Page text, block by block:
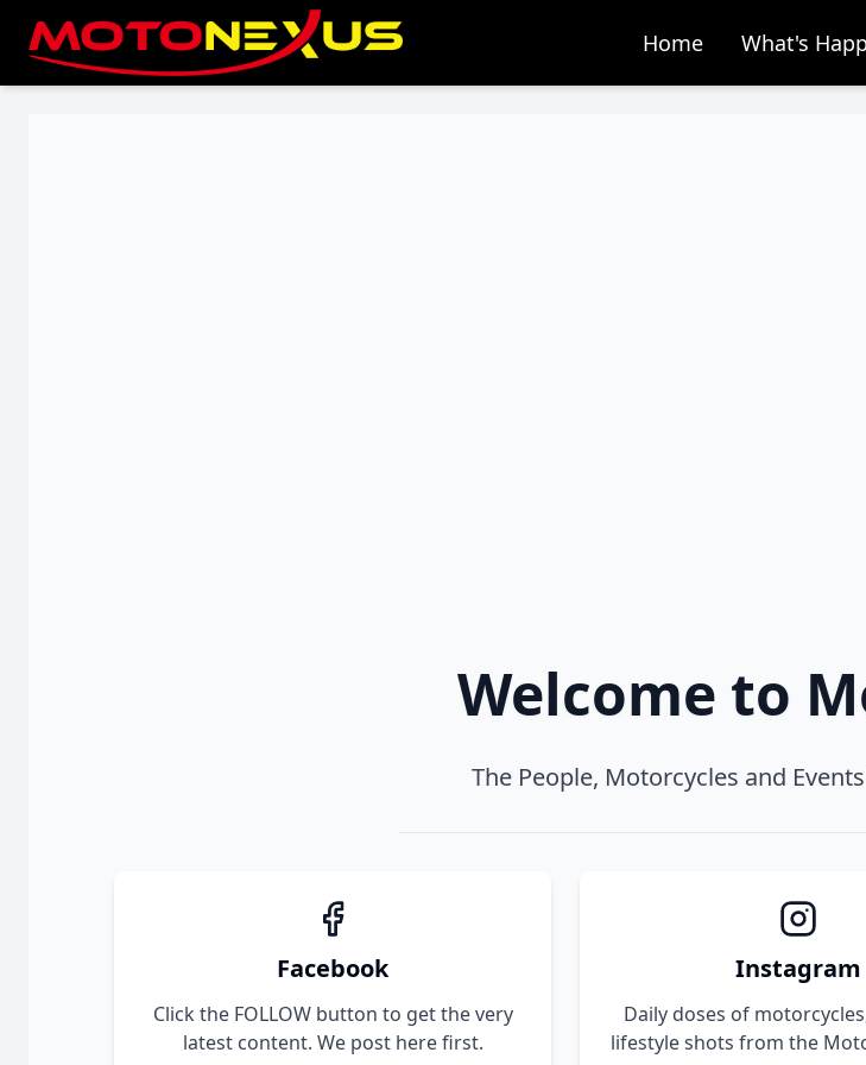
Home What's
Welcome to
The People, Motorcycles and
Facebook
Click the FOLLOW button to get the very
latest content. We post here first.
Instagram
Daily doses of
lifestyle shots from the